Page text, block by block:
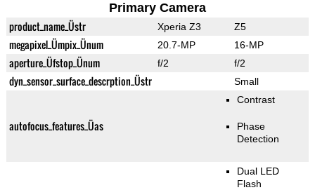
Primary Camera
product_name_Üstr Xperia Z3 Z5
megapixel_Ümpix_Ünum 20.7-MP 16-MP
aperture_Üfstop_Ünum f/2 f/2
dyn_sensor_surface_descrption_Üstr Small
autofocus_features_Üas
Contrast
Phase
Detection
Dual LED
Flash